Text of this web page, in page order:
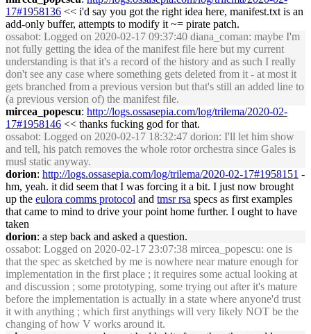
17#1958136 << i'd say you got the right idea here, manifest.txt is an
add-only buffer, attempts to modify it ~= pirate patch.
ossabot: Logged on 2020-02-17 09:37:40 diana_coman: maybe I'm
not fully getting the idea of the manifest file here but my current
understanding is that it's a record of the history and as such I really
don't see any case where something gets deleted from it - at most it
gets branched from a previous version but that's still an added line to
(a previous version of) the manifest file.
mircea_popescu: http://logs.ossasepia.com/log/trilema/2020-02-
17#1958146 << thanks fucking god for that.
ossabot: Logged on 2020-02-17 18:32:47 dorion: I'll let him show
and tell, his patch removes the whole rotor orchestra since Gales is
musl static anyway.
dorion: http://logs.ossasepia.com/log/trilema/2020-02-17#1958151 -
hm, yeah. it did seem that I was forcing it a bit. I just now brought
up the eulora comms protocol and tmsr rsa specs as first examples
that came to mind to drive your point home further. I ought to have
taken
dorion: a step back and asked a question.
ossabot: Logged on 2020-02-17 23:07:38 mircea_popescu: one is
that the spec as sketched by me is nowhere near mature enough for
implementation in the first place ; it requires some actual looking at
and discussion ; some prototyping, some trying out after it's mature
before the implementation is actually in a state where anyone'd trust
it with anything ; which first anythings will very likely NOT be the
changing of how V works around it.